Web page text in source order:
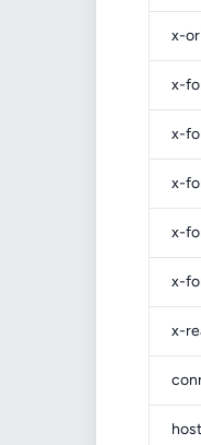
x-
x-
x-
x-
x-
x-
x-
host